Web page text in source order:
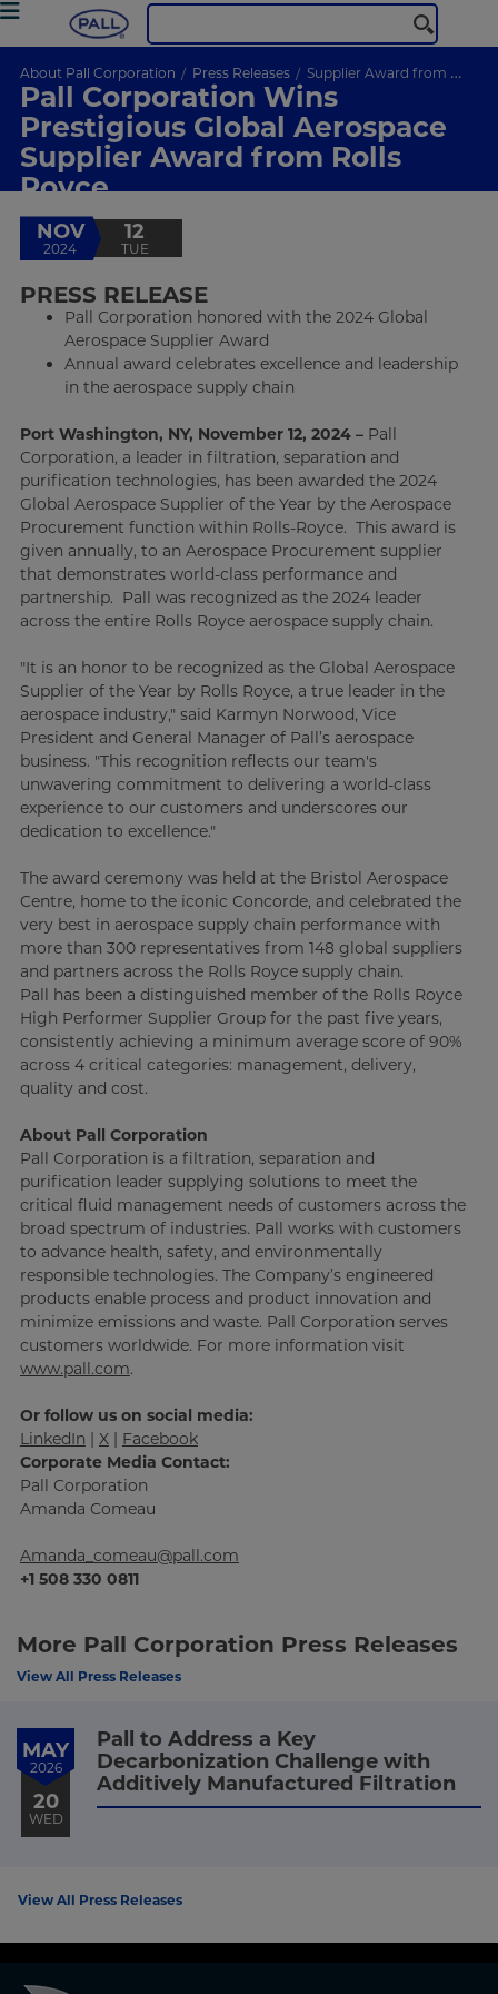
About Pall Corporation Press Releases Supplier Award from Rolls Royce
Pall Corporation Wins
Prestigious Global Aerospace
Supplier Award from Rolls
Royce
NOV
2024
12
TUE
PRESS RELEASE
Pall Corporation honored with the 2024 Global
Aerospace Supplier Award
Annual award celebrates excellence and leadership
in the aerospace supply chain
Port Washington, NY, November 12, 2024 –Pall
Corporation, a leader in filtration, separation and
purification technologies, has been awarded the 2024
Global Aerospace Supplier of the Year by the Aerospace
Procurement function within Rolls-Royce. This award is
given annually, to an Aerospace Procurement supplier
that demonstrates world-class performance and
partnership. Pall was recognized as the 2024 leader
across the entire Rolls Royce aerospace supply chain.
"It is an honor to be recognized as the Global Aerospace
Supplier of the Year by Rolls Royce, a true leader in the
aerospace industry," said Karmyn Norwood, Vice
President and General Manager of Pall’s aerospace
business. "This recognition reflects our team's
unwavering commitment to delivering a world-class
experience to our customers and underscores our
dedication to excellence."
The award ceremony was held at the Bristol Aerospace
Centre, home to the iconic Concorde, and celebrated the
very best in aerospace supply chain performance with
more than 300 representatives from 148 global suppliers
and partners across the Rolls Royce supply chain.
Pall has been a distinguished member of the Rolls Royce
High Performer Supplier Group for the past five years,
consistently achieving a minimum average score of 90%
across 4 critical categories: management, delivery,
quality and cost.
About Pall Corporation
Pall Corporation is a filtration, separation and
purification leader supplying solutions to meet the
critical fluid management needs of customers across the
broad spectrum of industries. Pall works with customers
to advance health, safety, and environmentally
responsible technologies. The Company’s engineered
products enable process and product innovation and
minimize emissions and waste. Pall Corporation serves
customers worldwide. For more information visit
www.pall.com.
Or follow us on social media:
LinkedIn | X| Facebook
Corporate Media Contact:
Pall Corporation
Amanda Comeau
Amanda_comeau@pall.com
+1 508 330 0811
More Pall Corporation Press Releases
View All Press Releases
MAY
2026
20
WED
Pall to Address a Key
Decarbonization Challenge with
Additively Manufactured Filtration
View All Press Releases